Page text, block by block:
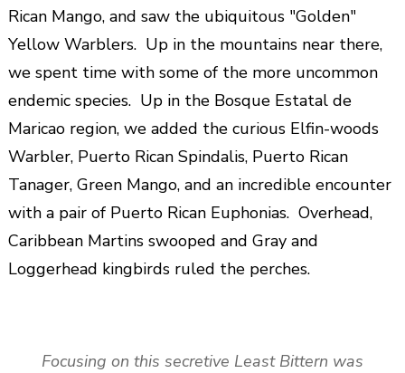
Rican Mango, and saw the ubiquitous "Golden"
Yellow Warblers. Up in the mountains near there,
we spent time with some of the more uncommon
endemic species. Up in the Bosque Estatal de
Maricao region, we added the curious Elfin-woods
Warbler, Puerto Rican Spindalis, Puerto Rican
Tanager, Green Mango, and an incredible encounter
with a pair of Puerto Rican Euphonias. Overhead,
Caribbean Martins swooped and Gray and
Loggerhead kingbirds ruled the perches.
Focusing on this secretive Least Bittern was